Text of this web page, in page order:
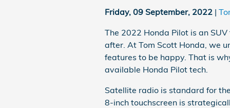
Friday, 09 September, 2022
The 2022 Honda Pilot is an
after. At Tom Scott Honda, we
features to be happy. That is
available Honda Pilot tech.
Satellite radio is standard for
8-inch touchscreen is